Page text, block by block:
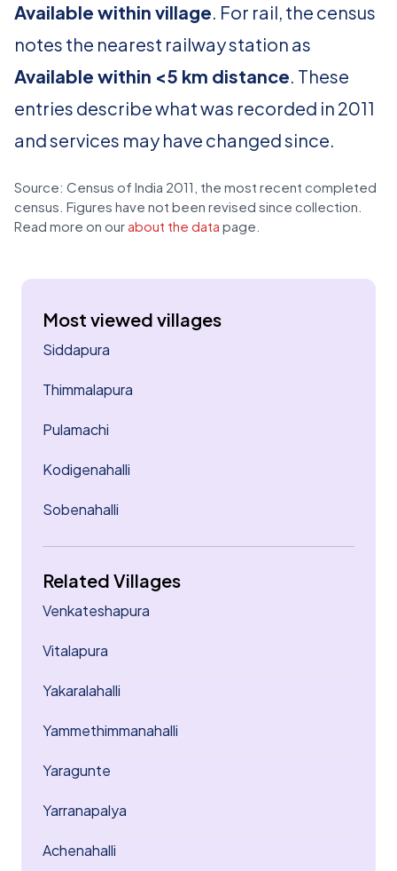
Available within village. For rail, the census
notes the nearest railway station as
Available within <5 km distance. These
entries describe what was recorded in 2011
and services may have changed since.
Source: Census of India 2011, the most recent completed
census. Figures have not been revised since collection.
Read more on our about the data page.
Most viewed villages
Siddapura
Thimmalapura
Pulamachi
Kodigenahalli
Sobenahalli
Related Villages
Venkateshapura
Vitalapura
Yakaralahalli
Yammethimmanahalli
Yaragunte
Yarranapalya
Achenahalli